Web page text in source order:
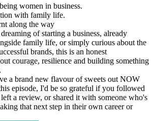
women in business.
with family life.
along the way
of starting a business, already
family life, or simply curious about the
brands, this is an honest
courage, resilience and building something
a brand new flavour of sweets out NOW
episode, I'd be so grateful if you followed
a review, or shared it with someone who's
that next step in their own career or